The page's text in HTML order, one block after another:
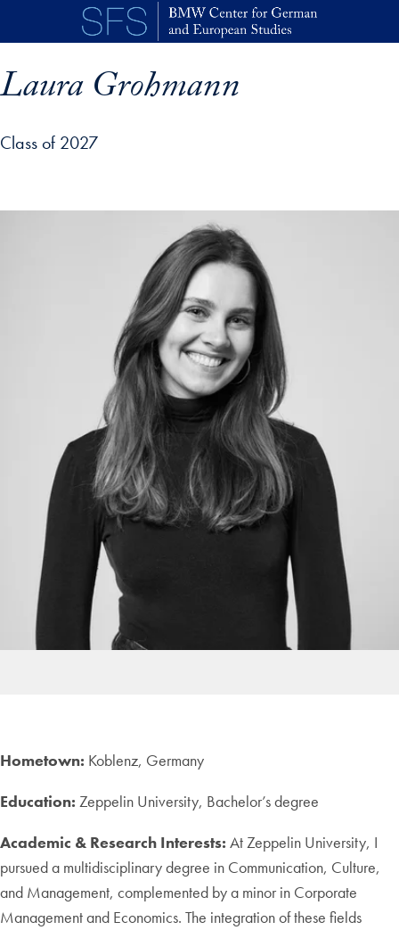
Skip to main content
Laura Grohmann
Class of 2027
profile details and go directly to main content
Hometown: Koblenz, Germany
Education: Zeppelin University, Bachelor’s degree
Academic & Research Interests: At Zeppelin University, I
pursued a multidisciplinary degree in Communication, Culture,
and Management, complemented by a minor in Corporate
Management and Economics. The integration of these fields